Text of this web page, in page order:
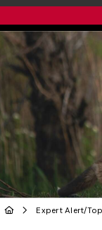
Expert Alert/